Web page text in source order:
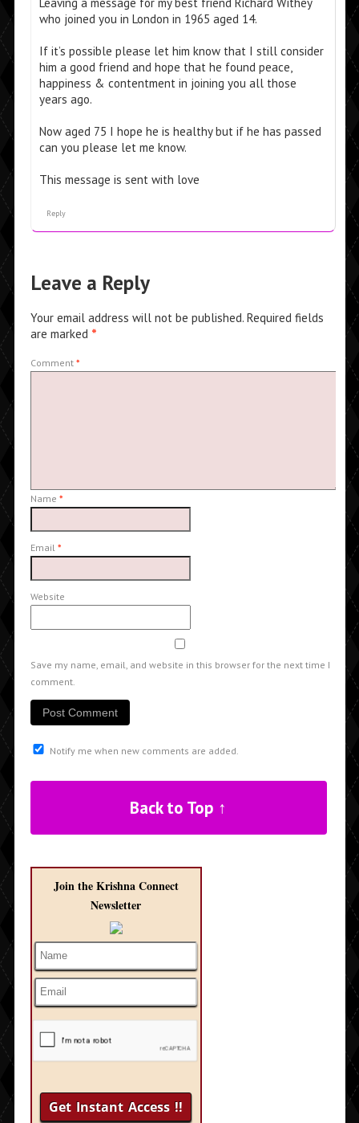
who joined you in London in 1965 aged 14.
If it’s possible please let him know that I still consider
him a good friend and hope that he found peace,
happiness & contentment in joining you all those
years ago.
Now aged 75 I hope he is healthy but if he has passed
can you please let me know.
This message is sent with love
Reply
Leave a Reply
Your email address will not be published. Required fields
are marked *
Comment *
Name *
Email *
Website
Save my name, email, and website in this browser for the next time I
comment.
Notify me when new comments are added.
Back to Top ↑
Join the Krishna Connect
Newsletter